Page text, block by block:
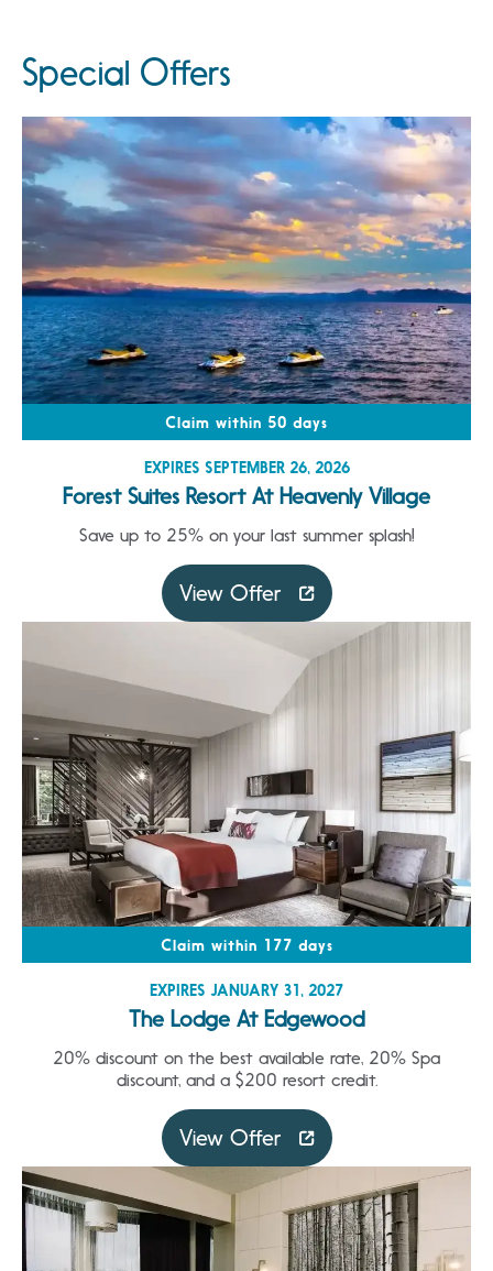
Special Offers
Claim within 50 days
EXPIRES SEPTEMBER 26, 2026
Forest Suites Resort At Heavenly Village
Save up to 25% on your last summer splash!
View Offer
Claim within 177 days
EXPIRES JANUARY 31, 2027
The Lodge At Edgewood
20% discount on the best available rate, 20% Spa
discount, and a $200 resort credit.
View Offer